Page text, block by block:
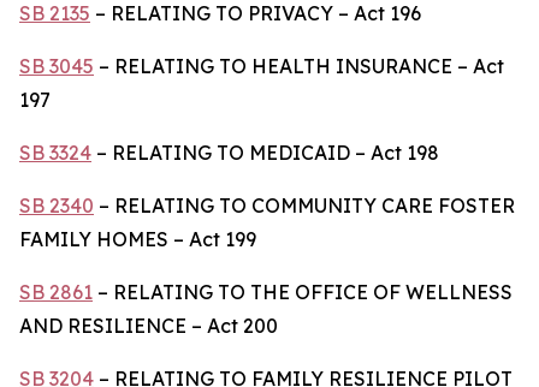
SB 2135 – RELATING TO PRIVACY – Act 196
SB 3045 – RELATING TO HEALTH INSURANCE – Act
197
SB 3324 – RELATING TO MEDICAID – Act 198
SB 2340 – RELATING TO COMMUNITY CARE FOSTER
FAMILY HOMES – Act 199
SB 2861 – RELATING TO THE OFFICE OF WELLNESS
AND RESILIENCE – Act 200
SB 3204 – RELATING TO FAMILY RESILIENCE PILOT